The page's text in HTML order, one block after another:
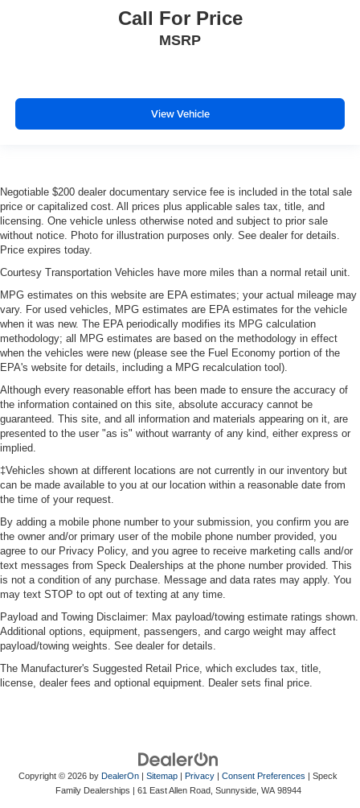
Call For Price
MSRP
View Vehicle
Negotiable $200 dealer documentary service fee is included in the total sale
price or capitalized cost. All prices plus applicable sales tax, title, and
licensing. One vehicle unless otherwise noted and subject to prior sale
without notice. Photo for illustration purposes only. See dealer for details.
Price expires today.
Courtesy Transportation Vehicles have more miles than a normal retail unit.
MPG estimates on this website are EPA estimates; your actual mileage may
vary. For used vehicles, MPG estimates are EPA estimates for the vehicle
when it was new. The EPA periodically modifies its MPG calculation
methodology; all MPG estimates are based on the methodology in effect
when the vehicles were new (please see the Fuel Economy portion of the
EPA's website for details, including a MPG recalculation tool).
Although every reasonable effort has been made to ensure the accuracy of
the information contained on this site, absolute accuracy cannot be
guaranteed. This site, and all information and materials appearing on it, are
presented to the user "as is" without warranty of any kind, either express or
implied.
‡Vehicles shown at different locations are not currently in our inventory but
can be made available to you at our location within a reasonable date from
the time of your request.
By adding a mobile phone number to your submission, you confirm you are
the owner and/or primary user of the mobile phone number provided, you
agree to our Privacy Policy, and you agree to receive marketing calls and/or
text messages from Speck Dealerships at the phone number provided. This
is not a condition of any purchase. Message and data rates may apply. You
may text STOP to opt out of texting at any time.
Payload and Towing Disclaimer: Max payload/towing estimate ratings shown.
Additional options, equipment, passengers, and cargo weight may affect
payload/towing weights. See dealer for details.
The Manufacturer's Suggested Retail Price, which excludes tax, title,
license, dealer fees and optional equipment. Dealer sets final price.
Copyright © 2026 by DealerOn | Sitemap | Privacy | Consent Preferences | Speck
Family Dealerships | 61 East Allen Road, Sunnyside, WA98944